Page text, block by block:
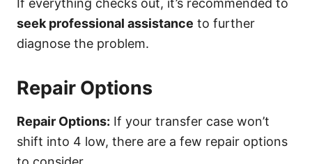
If everything checks out, it’s recommended to
seek professional assistance to further
diagnose the problem.
Repair Options
Repair Options: If your transfer case won’t
shift into 4 low, there are a few repair options